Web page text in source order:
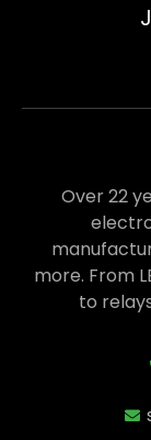
Over 22
more. From
to